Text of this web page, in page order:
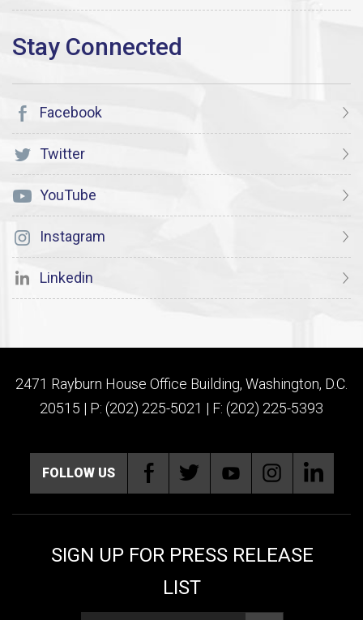
Facebook
Twitter
YouTube
Instagram
Linkedin
2471 Rayburn House Office Building, Washington, D.C.
20515 | P: (202) 225-5021 | F: (202) 225-5393
FOLLOW US
SIGN UP FOR PRESS RELEASE
LIST